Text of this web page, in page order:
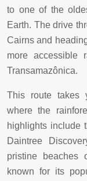
to one of the
Earth. The drive
Cairns and
more accessible
Transamazônica.
This route takes
where the
highlights include
Daintree
pristine beaches
known for its